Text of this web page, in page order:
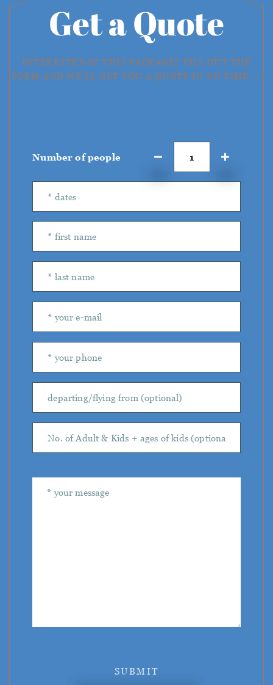
Get a Quote
INTERESTED IN THIS PACKAGE? FILL OUT THE
FORM AND WE'LL GET YOU A QUOTE IN NO TIME →
Number of people
SUBMIT